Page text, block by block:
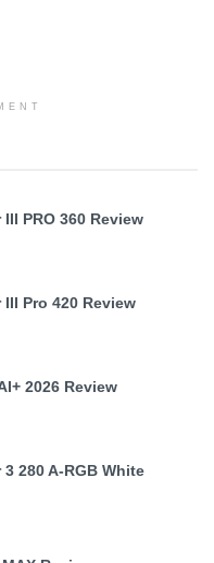
PRO 360 Review
Pro 420 Review
2026 Review
280 A-RGB White